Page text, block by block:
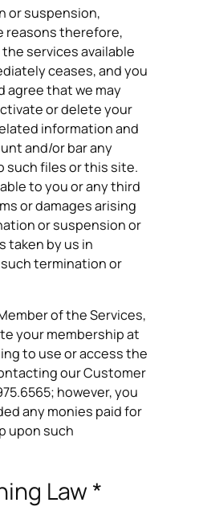
or suspension,
reasons therefore,
services available
ceases, and you
agree that we may
or delete your
information and
and/or bar any
such files or this site.
to you or any third
or damages arising
or suspension or
taken by us in
termination or
of the Services,
your membership at
to use or access the
our Customer
however, you
any monies paid for
upon such
Law *